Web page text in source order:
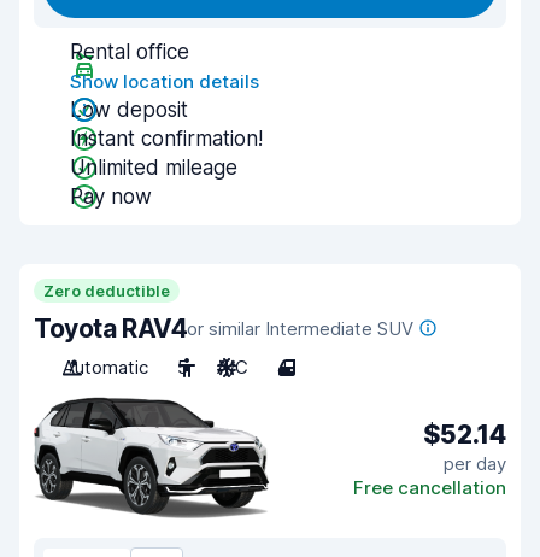
Rental office
Show location details
Low deposit
Instant confirmation!
Unlimited mileage
Pay now
Zero deductible
Toyota RAV4or similar Intermediate SUV
Automatic
5 A/C 4
$52.14
per day
Free cancellation